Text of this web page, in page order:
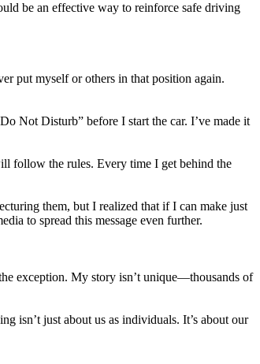
be an effective way to reinforce safe driving
put myself or others in that position again.
Not Disturb” before I start the car. I’ve made it
follow the rules. Every time I get behind the
them, but I realized that if I can make just
to spread this message even further.
exception. My story isn’t unique—thousands of
isn’t just about us as individuals. It’s about our